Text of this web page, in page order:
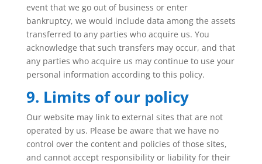
event that we go out of business or enter
bankruptcy, we would include data among the assets
transferred to any parties who acquire us. You
acknowledge that such transfers may occur, and that
any parties who acquire us may continue to use your
personal information according to this policy.
9. Limits of our policy
Our website may link to external sites that are not
operated by us. Please be aware that we have no
control over the content and policies of those sites,
and cannot accept responsibility or liability for their